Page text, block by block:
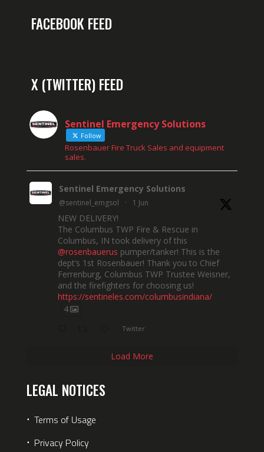
FACEBOOK FEED
X (TWITTER) FEED
Sentinel Emergency Solutions
Follow
Rosenbauer Fire Truck Sales and equipment
sales.
Sentinel Emergency Solutions
@sentinel_emgsol · 1 Jun
NEW DELIVERY!
The Columbus TWP Fire & Rescue in
Columbus, IN took delivery of this
@rosenbauerus pumper/tanker! This is the
dept’s 1st Rosenbauer! Thank you to Chief
Ferrenburg, Columbus TWP Trustee Weisner,
and the firefighters for choosing us!
https://sentineles.com/columbusindiana/
4
Twitter
Load More
LEGAL NOTICES
⋅ Terms of Usage
⋅ Privacy Policy